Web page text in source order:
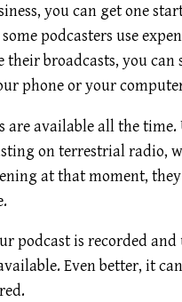
you can get one
podcasters use
their broadcasts, you
phone or your
are available all the time.
on terrestrial radio,
at that moment,
podcast is recorded and
Even better, it